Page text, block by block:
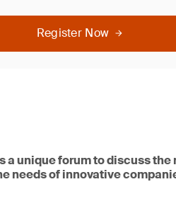
Register Now
a unique forum to discuss
needs of innovative